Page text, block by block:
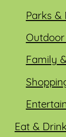
Parks &
Family
Eat & Drink